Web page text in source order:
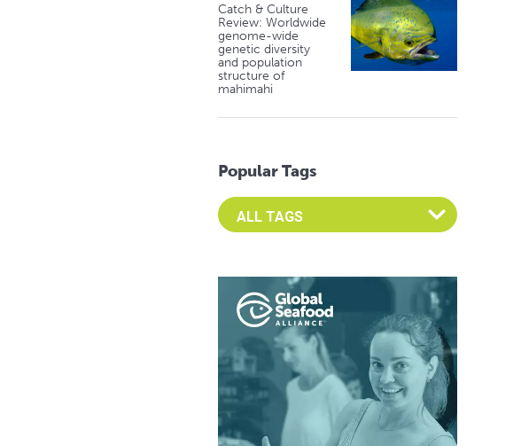
Catch & Culture
Review: Worldwide
genome-wide
genetic diversity
and population
structure of
mahimahi
Popular Tags
Select an Advocate Tag to view it's posts